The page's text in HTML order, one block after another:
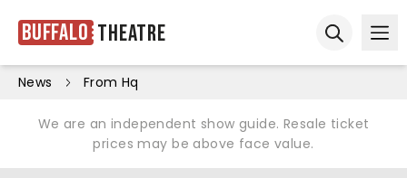
Buffalo Theatre
News From Hq
We are an independent show guide. Resale ticket
prices may be above face value.